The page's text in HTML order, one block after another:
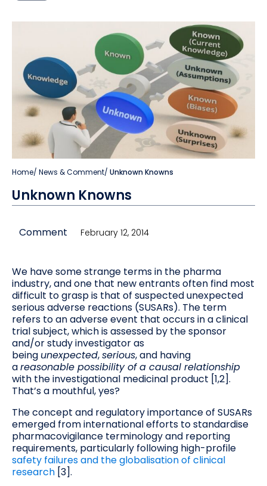
Home/ News & Comment/ Unknown Knowns
Unknown Knowns
Comment February 12, 2014
We have some strange terms in the pharma
industry, and one that new entrants often find most
difficult to grasp is that of suspected unexpected
serious adverse reactions (SUSARs). The term
refers to an adverse event that occurs in a clinical
trial subject, which is assessed by the sponsor
and/or study investigator as
being unexpected,serious, and having
areasonable possibility of a causal relationship
with the investigational medicinal product [1,2].
That’s a mouthful, yes?
The concept and regulatory importance of SUSARs
emerged from international efforts to standardise
pharmacovigilance terminology and reporting
requirements, particularly following high-profile
safety failures and the globalisation of clinical
research [3].